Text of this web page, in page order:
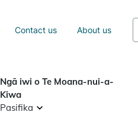
Contact us About us
Search
Ngā iwi o Te Moana-nui-a-
Kiwa
Pasifika